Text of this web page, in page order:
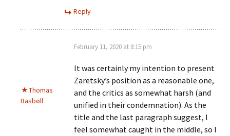
Reply
Thomas
Basbøll
February 11, 2020 at 8:15 pm
It was certainly my intention to present
Zaretsky’s position as a reasonable one,
and the critics as somewhat harsh (and
unified in their condemnation). As the
title and the last paragraph suggest, I
feel somewhat caught in the middle, so I